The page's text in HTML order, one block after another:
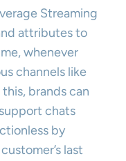
Streaming
attributes to
whenever
channels like
brands can
chats
by
last